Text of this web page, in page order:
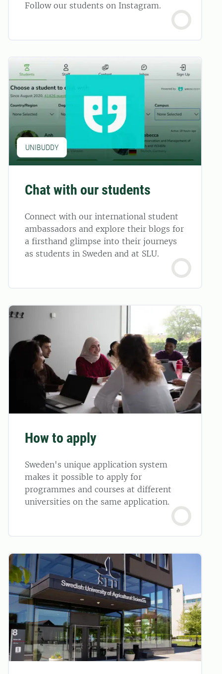
Follow our students on Instagram.
UNIBUDDY
Chat with our students
Connect with our international student
ambassadors and explore their blogs for
a firsthand glimpse into their journeys
as students in Sweden and at SLU.
How to apply
Sweden's unique application system
makes it possible to apply for
programmes and courses at different
universities on the same application.